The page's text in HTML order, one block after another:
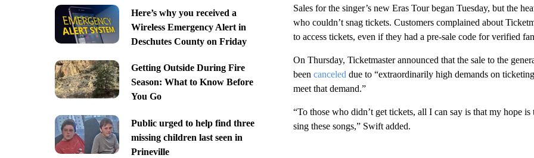
Here’s why you received a
Wireless Emergency Alert in
Deschutes County on Friday
Getting Outside During Fire
Season: What to Know Before
You Go
Public urged to help find three
missing children last seen in
Prineville
Sales for the singer’s new Eras Tour began Tuesday, but the
who couldn’t snag tickets. Customers complained about
to access tickets, even if they had a pre-sale code for verified
On Thursday, Ticketmaster announced that the sale to the
been canceled due to “extraordinarily high demands on
meet that demand.”
“To those who didn’t get tickets, all I can say is that my hope
sing these songs,” Swift added.